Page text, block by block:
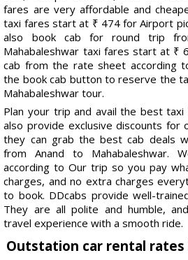
fares are very affordable and
taxi fares start at ₹ 474 for Airport
also book cab for round trip
Mahabaleshwar taxi fares start at ₹
cab from the rate sheet according
the book cab button to reserve the
Mahabaleshwar tour.
Plan your trip and avail the best taxi
also provide exclusive discounts for
they can grab the best cab deals
from Anand to Mahabaleshwar.
according to Our trip so you pay
charges, and no extra charges
to book. DDcabs provide well-
They are all polite and humble,
travel experience with a smooth ride.
Outstation car rental rates